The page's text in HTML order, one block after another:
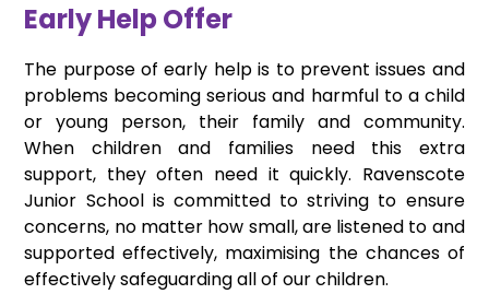
Early Help Offer
The purpose of early help is to prevent issues and
problems becoming serious and harmful to a child
or young person, their family and community.
When children and families need this extra
support, they often need it quickly. Ravenscote
Junior School is committed to striving to ensure
concerns, no matter how small, are listened to and
supported effectively, maximising the chances of
effectively safeguarding all of our children.